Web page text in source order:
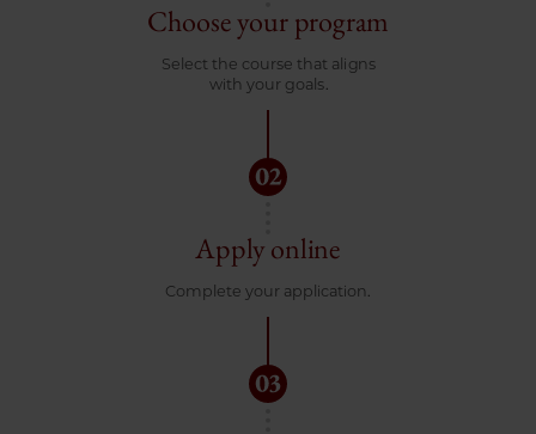
Choose your program
Select the course that aligns
with your goals.
Apply online
Complete your application.